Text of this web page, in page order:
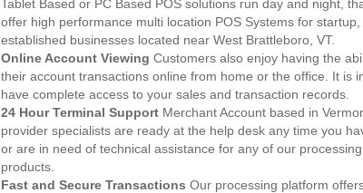
Tablet Based or PC Based POS solutions run day and night,
offer high performance multi location POS Systems for
established businesses located near West Brattleboro, VT.
Online Account Viewing Customers also enjoy having the
their account transactions online from home or the office. It is
have complete access to your sales and transaction records.
24 Hour Terminal Support Merchant Account based in
provider specialists are ready at the help desk any time you
or are in need of technical assistance for any of our
products.
Fast and Secure Transactions Our processing platform